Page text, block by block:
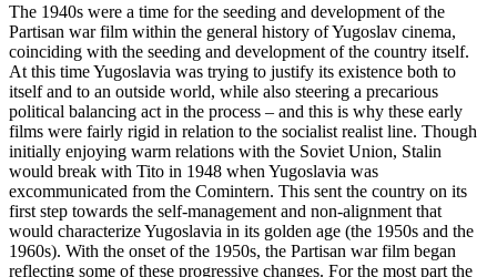
The 1940s were a time for the seeding and development of the
Partisan war film within the general history of Yugoslav cinema,
coinciding with the seeding and development of the country itself.
At this time Yugoslavia was trying to justify its existence both to
itself and to an outside world, while also steering a precarious
political balancing act in the process – and this is why these early
films were fairly rigid in relation to the socialist realist line. Though
initially enjoying warm relations with the Soviet Union, Stalin
would break with Tito in 1948 when Yugoslavia was
excommunicated from the Comintern. This sent the country on its
first step towards the self-management and non-alignment that
would characterize Yugoslavia in its golden age (the 1950s and the
1960s). With the onset of the 1950s, the Partisan war film began
reflecting some of these progressive changes. For the most part the